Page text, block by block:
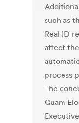
such as
Real ID
affect
process
The
Guam